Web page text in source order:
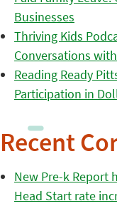
Businesses
Thriving Kids
Conversations
Reading Ready
Participation in
Recent
New Pre-k Report
Head Start rate